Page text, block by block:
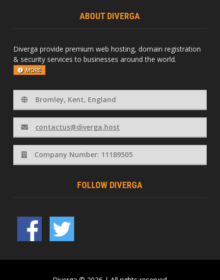
ABOUT DIVERGA
Diverga provide premium web hosting, domain registration
& security services to businesses around the world.
MORE
Bromley, Kent, England
contactus@diverga.host
Company Number: 11189505
FOLLOW DIVERGA